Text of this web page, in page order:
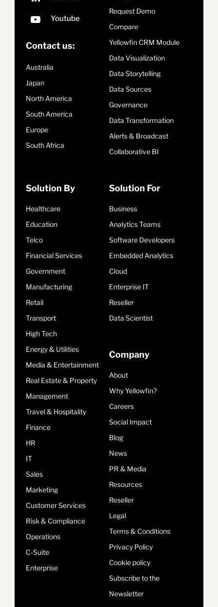
Contact us:
Australia
Japan
North America
South America
Europe
South Africa
Request Demo
Compare
Yellowfin CRM Module
Data Visualization
Data Storytelling
Data Sources
Governance
Data Transformation
Alerts & Broadcast
Collaborative BI
Solution By
Healthcare
Education
Telco
Financial Services
Government
Manufacturing
Retail
Transport
High Tech
Energy & Utilities
Media & Entertainment
Real Estate & Property
Management
Travel & Hospitality
Finance
HR
IT
Sales
Marketing
Customer Services
Risk & Compliance
Operations
C-Suite
Enterprise
Solution For
Business
Analytics Teams
Software Developers
Embedded Analytics
Cloud
Enterprise IT
Reseller
Data Scientist
Company
About
Why Yellowfin?
Careers
Social Impact
Blog
News
PR & Media
Resources
Reseller
Legal
Terms & Conditions
Privacy Policy
Cookie policy
Subscribe to the
Newsletter